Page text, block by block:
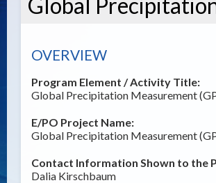
OVERVIEW
Program Element / Activity Title:
Global Precipitation Measurement
E/PO Project Name:
Global Precipitation Measurement
Contact Information Shown to the
Dalia Kirschbaum